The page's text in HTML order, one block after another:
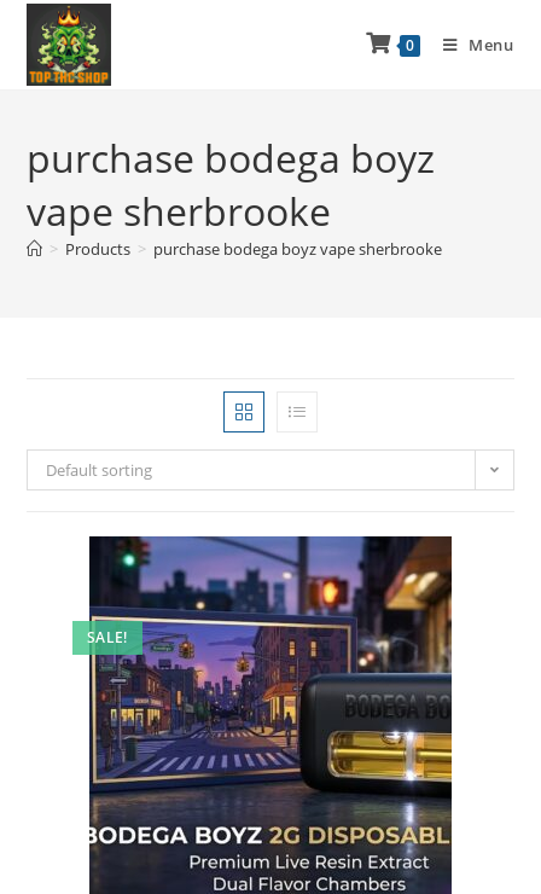
0 Menu
purchase bodega boyz
vape sherbrooke
> Products > purchase bodega boyz vape sherbrooke
Default sorting
SALE!